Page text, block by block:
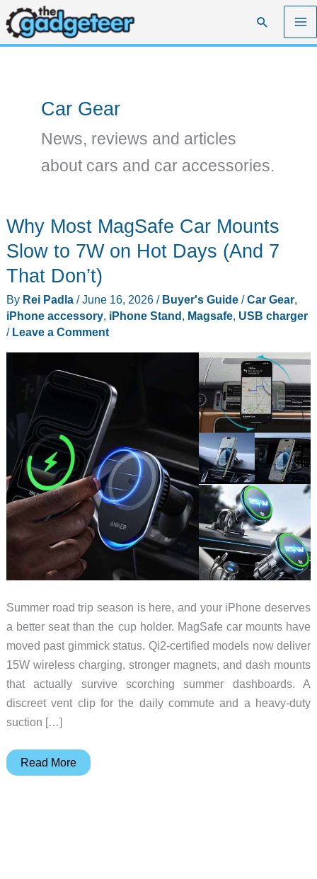
Skip
to
content
Search
Car Gear
News, reviews and articles
about cars and car accessories.
Why Most MagSafe Car Mounts
Slow to 7W on Hot Days (And 7
That Don’t)
By Rei Padla /June 16, 2026 / Buyer's Guide/Car Gear,
iPhone accessory, iPhone Stand, Magsafe, USB charger
/ Leave a Comment
Summer road trip season is here, and your iPhone deserves
a better seat than the cup holder. MagSafe car mounts have
moved past gimmick status. Qi2-certified models now deliver
15W wireless charging, stronger magnets, and dash mounts
that actually survive scorching summer dashboards. A
discreet vent clip for the daily commute and a heavy-duty
suction […]
Why
Read More